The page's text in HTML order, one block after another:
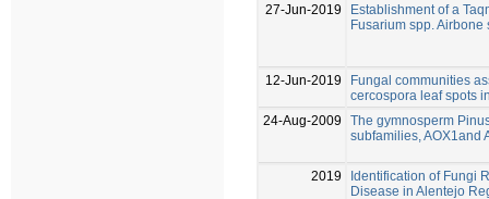
27-Jun-2019
Establishment of a
Fusarium spp. Airbone
12-Jun-2019
Fungal communities
cercospora leaf spots
24-Aug-2009
The gymnosperm
subfamilies, AOX1and
2019
Identification of Fungi
Disease in Alentejo